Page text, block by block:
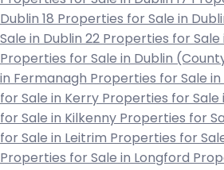
Dublin 18 Properties for Sale in
Sale in Dublin 22 Properties for Sale
Properties for Sale in Dublin
in Fermanagh Properties for Sale in
for Sale in Kerry Properties for Sale
for Sale in Kilkenny Properties for
for Sale in Leitrim Properties for
Properties for Sale in Longford